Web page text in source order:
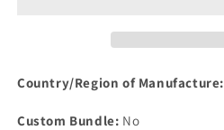
HOUSING
STAINLESS
STEEL
HOUSING
STEEL
Country/Region of Manufacture:
Custom Bundle: No